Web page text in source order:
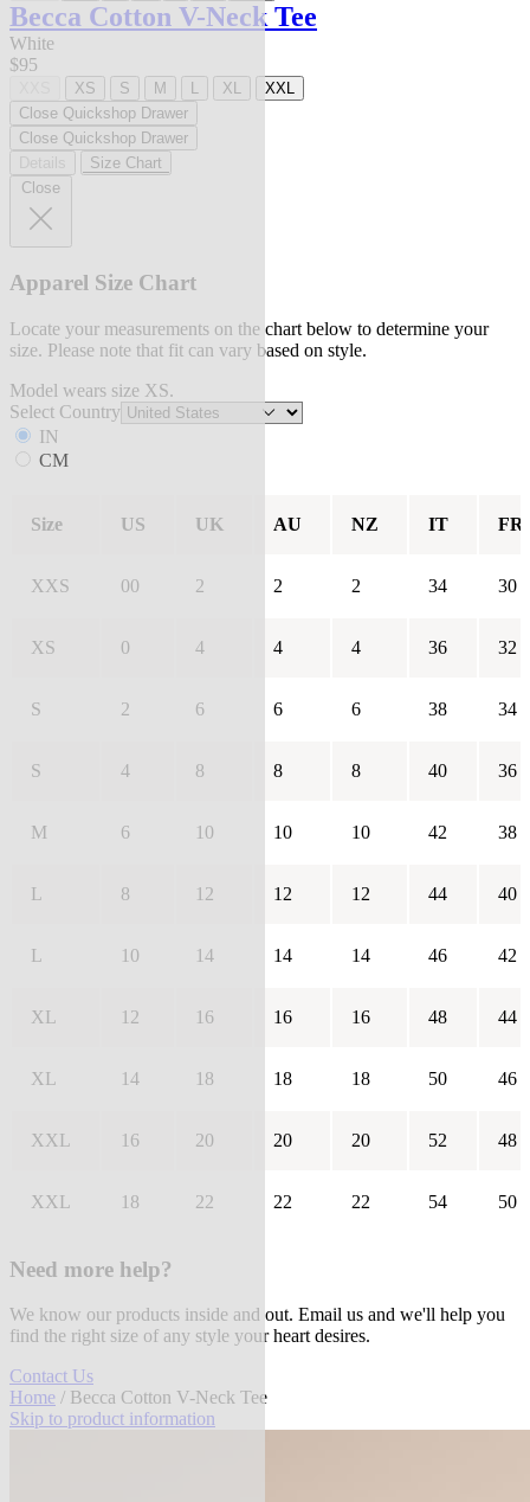
Becca Cotton V-Neck Tee
White
$95
XS S M L XL
XXL
Close Quickshop Drawer
Close Quickshop Drawer
Size Chart
Close
Apparel Size Chart
Locate your measurements on the chart below to determine your
size. Please note that fit can vary based on style.
Model wears size XS.
Select Country
IN
CM
Size US UK AU NZ IT FR
XXS 00 2 2 2 34 30
XS 0 4 4 4 36 32
S 2 6 6 6 38 34
S 4 8 8 8 40 36
M 6 10 10 10 42 38
L 8 12 12 12 44 40
L 10 14 14 14 46 42
XL 12 16 16 16 48 44
XL 14 18 18 18 50 46
XXL 16 20 20 20 52 48
XXL 18 22 22 22 54 50
Need more help?
We know our products inside and out. Email us and we'll help you
find the right size of any style your heart desires.
Contact Us
Home / Becca Cotton V-Neck Tee
Skip to product information